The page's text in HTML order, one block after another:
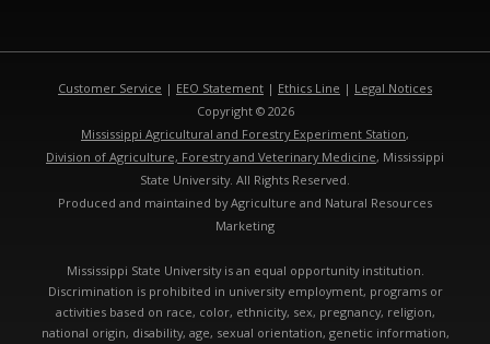
Customer Service | EEO Statement | Ethics Line | Legal Notices
Copyright © 2026
Mississippi Agricultural and Forestry Experiment Station,
Division of Agriculture, Forestry and Veterinary Medicine, Mississippi
State University. All Rights Reserved.
Produced and maintained by Agriculture and Natural Resources
Marketing
Mississippi State University is an equal opportunity institution.
Discrimination is prohibited in university employment, programs or
activities based on race, color, ethnicity, sex, pregnancy, religion,
national origin, disability, age, sexual orientation, genetic information,